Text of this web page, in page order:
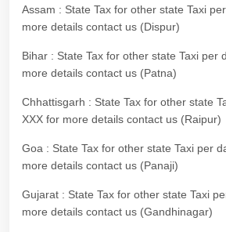
Assam : State Tax for other state Taxi
more details contact us (Dispur)
Bihar : State Tax for other state Taxi per
more details contact us (Patna)
Chhattisgarh : State Tax for other state
XXX for more details contact us (Raipur)
Goa : State Tax for other state Taxi per
more details contact us (Panaji)
Gujarat : State Tax for other state Taxi
more details contact us (Gandhinagar)